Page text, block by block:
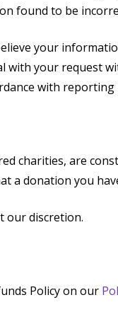
found to be
your
with your request
with
charities, are
a donation you
our discretion.
Policy on our